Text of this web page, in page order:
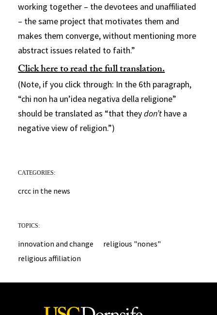
working together – the devotees and unaffiliated
– the same project that motivates them and
makes them converge, without mentioning more
abstract issues related to faith.”
Click here to read the full translation.
(Note, if you click through: In the 6th paragraph,
“chi non ha un’idea negativa della religione”
should be translated as “that theydon’t have a
negative view of religion.”)
CATEGORIES:
crcc in the news
TOPICS:
innovation and change
religious "nones"
religious affiliation